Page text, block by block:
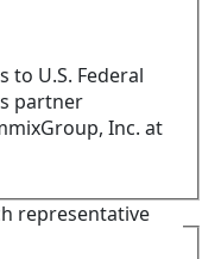
to U.S. Federal
partner
Inc. at
representative